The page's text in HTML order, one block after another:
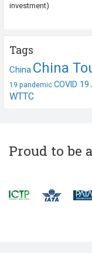
investment)
Tags
China China
19 pandemic COVID 19
WTTC
Proud to be